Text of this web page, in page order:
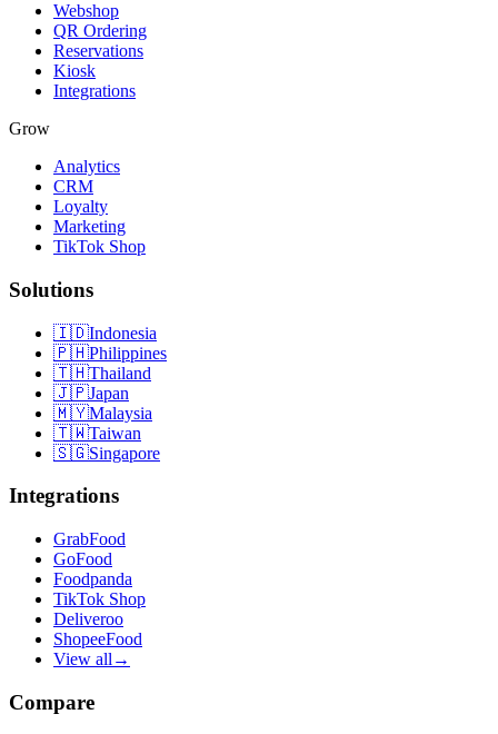
Webshop
QR Ordering
Reservations
Kiosk
Integrations
Grow
Analytics
CRM
Loyalty
Marketing
TikTok Shop
Solutions
🇮🇩Indonesia
🇵🇭Philippines
🇹🇭Thailand
🇯🇵Japan
🇲🇾Malaysia
🇹🇼Taiwan
🇸🇬Singapore
Integrations
GrabFood
GoFood
Foodpanda
TikTok Shop
Deliveroo
ShopeeFood
View all →
Compare